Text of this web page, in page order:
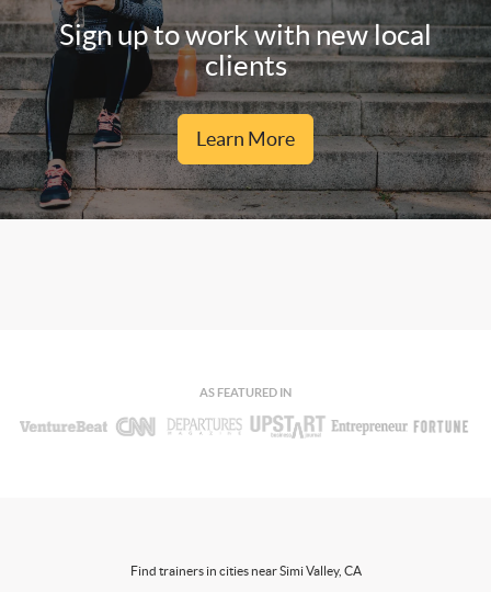
Sign up to work with new local
clients
Learn More
AS FEATURED IN
Find trainers in cities near Simi Valley, CA